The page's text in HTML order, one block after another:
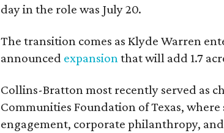
day in the role was July 20.
The transition comes as Klyde Warren
announced expansionthat will add 1.7
Collins-Bratton most recently served as
Communities Foundation of Texas,
engagement, corporate philanthropy,